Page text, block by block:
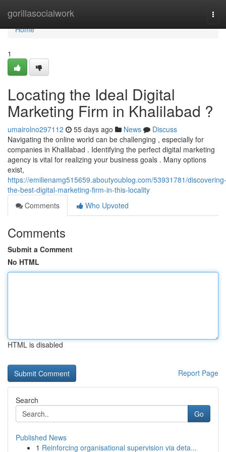
gorillasocialwork
Home
Home
1
Locating the Ideal Digital
Marketing Firm in Khalilabad ?
umairolno297112 55 days ago News
Discuss
Navigating the online world can be challenging , especially for
companies in Khalilabad . Identifying the perfect digital marketing
agency is vital for realizing your business goals . Many options
exist,
https://emilienamg515659.aboutyoublog.com/53931781/discovering-
the-best-digital-marketing-firm-in-this-locality
Comments
Who Upvoted
Comments
Submit a Comment
No HTML
HTML is disabled
Report Page
Search
Go
Published News
1 Reinforcing organisational supervision via deta...